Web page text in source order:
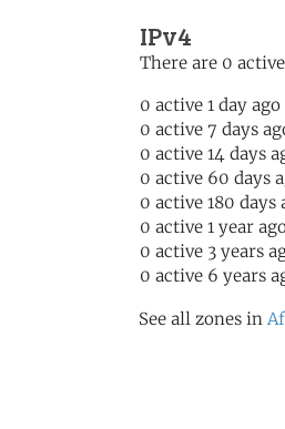
IPv4
There are 0
0 active 1 day ago
0 active 7 days
0 active 14 days
0 active 60 days
0 active 180 days
0 active 1 year
0 active 3 years
0 active 6 years
See all zones in